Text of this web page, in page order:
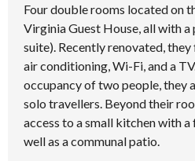
Four double rooms located on
Virginia Guest House, all with
suite). Recently renovated,
air conditioning, Wi-Fi, and a
occupancy of two people, they
solo travellers. Beyond their
access to a small kitchen with
well as a communal patio.